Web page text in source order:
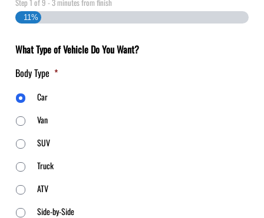
Step1 of9 - 3 minutes from finish
11%
What Type of Vehicle Do You Want?
Body Type *
Car
Van
SUV
Truck
ATV
Side-by-Side